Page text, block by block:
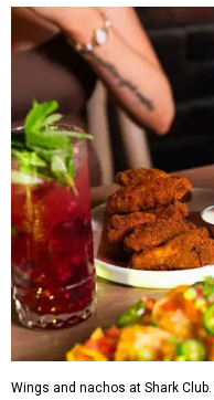
Wings and nachos at Shark Club.